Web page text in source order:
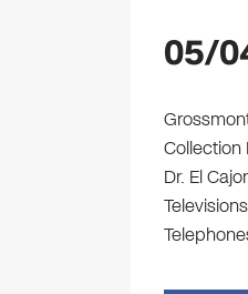
05/
Collection
Dr. El